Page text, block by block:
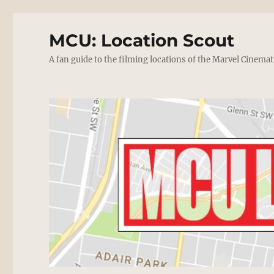
MCU: Location Scout
A fan guide to the filming locations of the Marvel